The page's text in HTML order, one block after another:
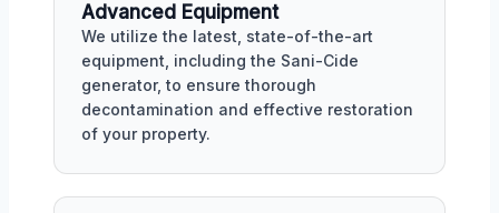
Advanced Equipment
We utilize the latest, state-of-the-art
equipment, including the Sani-Cide
generator, to ensure thorough
decontamination and effective restoration
of your property.